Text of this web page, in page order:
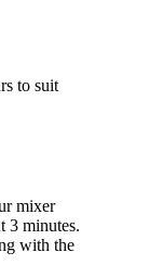
to suit
mixer
3 minutes.
with the